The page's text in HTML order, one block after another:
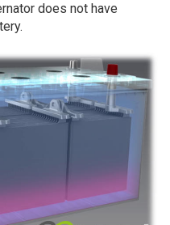
does not have